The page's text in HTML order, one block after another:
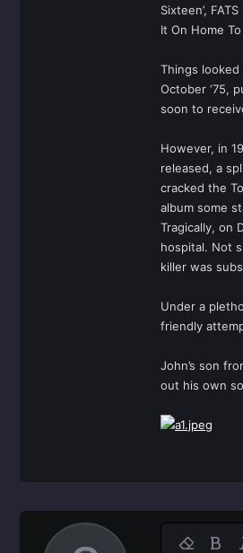
Sixteen’,
It On Home
Things
October ‘75,
soon to
However, in
released, a
cracked the
album some
Tragically, on
hospital. Not
killer was
Under a
friendly
John’s son
out his own
Remove
Bold
9